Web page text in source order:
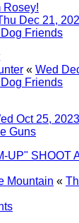
Rosey!
Dec 21,
Friends
« Wed
Friends
Oct 25,
Guns
UP" SHOOT
Mountain «